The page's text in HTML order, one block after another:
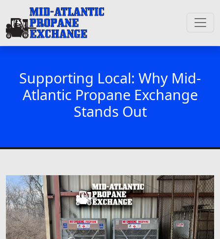
Supporting Local: Why Mid-
Atlantic Propane Exchange
Stands Out